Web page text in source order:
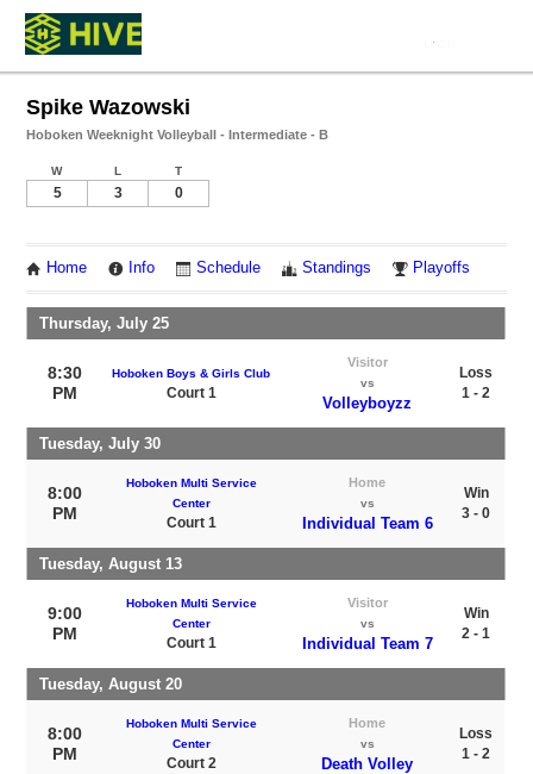
Spike Wazowski
Hoboken Weeknight Volleyball - Intermediate - B
W L T
5 3 0
Home Info Schedule Standings Playoffs
Thursday, July 25
8:30
PM
Hoboken Boys & Girls Club
Court 1
Visitor
vs
Volleyboyzz
Loss
1 - 2
Tuesday, July 30
8:00
PM
Hoboken Multi Service
Center
Court 1
Home
vs
Individual Team 6
Win
3 - 0
Tuesday, August 13
9:00
PM
Hoboken Multi Service
Center
Court 1
Visitor
vs
Individual Team 7
Win
2 - 1
Tuesday, August 20
8:00
PM
Hoboken Multi Service
Center
Court 2
Home
vs
Death Volley
Loss
1 - 2